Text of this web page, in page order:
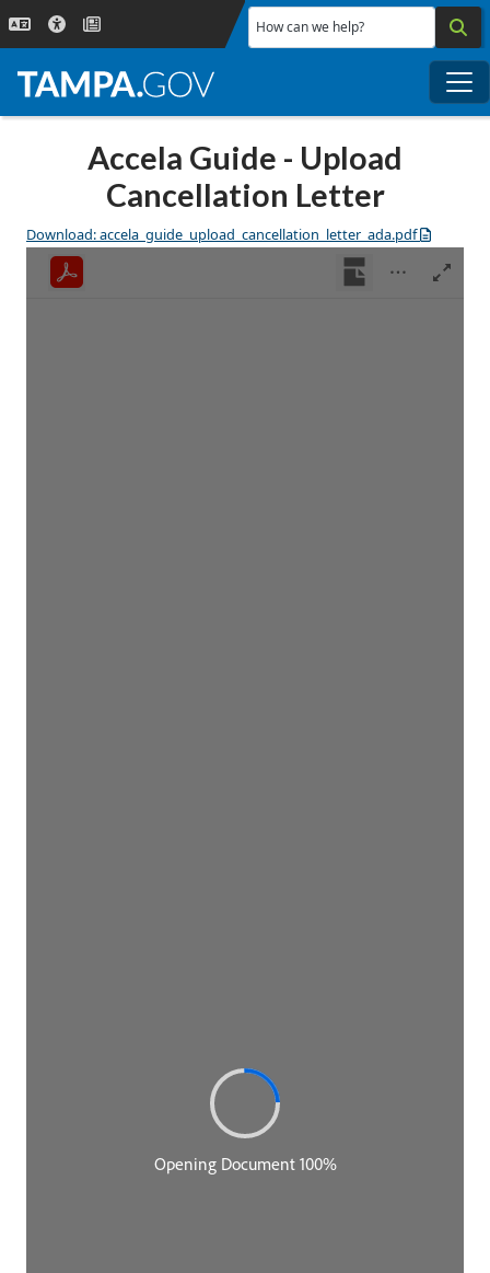
Skip to main content
How can we help?
Accela Guide - Upload
Cancellation Letter
Download: accela_guide_upload_cancellation_letter_ada.pdf